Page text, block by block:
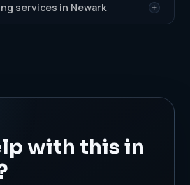
services in Newark
with this in